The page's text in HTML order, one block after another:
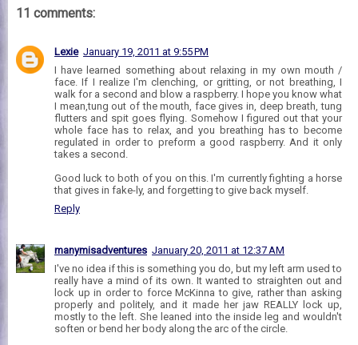
11 comments:
Lexie January 19, 2011 at 9:55 PM
I have learned something about relaxing in my own mouth /
face. If I realize I'm clenching, or gritting, or not breathing, I
walk for a second and blow a raspberry. I hope you know what
I mean,tung out of the mouth, face gives in, deep breath, tung
flutters and spit goes flying. Somehow I figured out that your
whole face has to relax, and you breathing has to become
regulated in order to preform a good raspberry. And it only
takes a second.
Good luck to both of you on this. I'm currently fighting a horse
that gives in fake-ly, and forgetting to give back myself.
Reply
manymisadventures January 20, 2011 at 12:37 AM
I've no idea if this is something you do, but my left arm used to
really have a mind of its own. It wanted to straighten out and
lock up in order to force McKinna to give, rather than asking
properly and politely, and it made her jaw REALLY lock up,
mostly to the left. She leaned into the inside leg and wouldn't
soften or bend her body along the arc of the circle.